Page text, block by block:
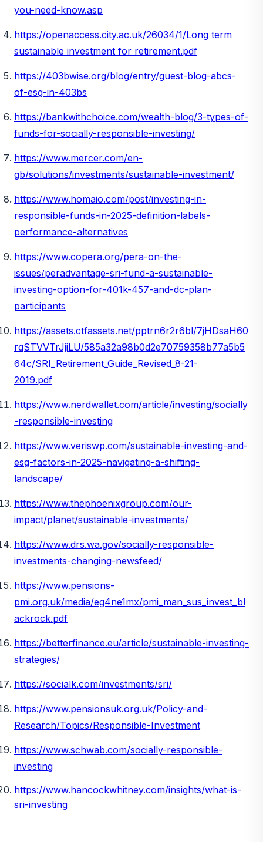
you-need-know.asp
https://openaccess.city.ac.uk/26034/1/Long term
sustainable investment for retirement.pdf
https://403bwise.org/blog/entry/guest-blog-abcs-
of-esg-in-403bs
https://bankwithchoice.com/wealth-blog/3-types-of-
funds-for-socially-responsible-investing/
https://www.mercer.com/en-
gb/solutions/investments/sustainable-investment/
https://www.homaio.com/post/investing-in-
responsible-funds-in-2025-definition-labels-
performance-alternatives
https://www.copera.org/pera-on-the-
issues/peradvantage-sri-fund-a-sustainable-
investing-option-for-401k-457-and-dc-plan-
participants
https://assets.ctfassets.net/pptrn6r2r6bl/7jHDsaH60
rqSTVVTrJjiLU/585a32a98b0d2e70759358b77a5b5
64c/SRI_Retirement_Guide_Revised_8-21-
2019.pdf
https://www.nerdwallet.com/article/investing/socially
-responsible-investing
https://www.veriswp.com/sustainable-investing-and-
esg-factors-in-2025-navigating-a-shifting-
landscape/
https://www.thephoenixgroup.com/our-
impact/planet/sustainable-investments/
https://www.drs.wa.gov/socially-responsible-
investments-changing-newsfeed/
https://www.pensions-
pmi.org.uk/media/eg4ne1mx/pmi_man_sus_invest_bl
ackrock.pdf
https://betterfinance.eu/article/sustainable-investing-
strategies/
https://socialk.com/investments/sri/
https://www.pensionsuk.org.uk/Policy-and-
Research/Topics/Responsible-Investment
https://www.schwab.com/socially-responsible-
investing
https://www.hancockwhitney.com/insights/what-is-
sri-investing